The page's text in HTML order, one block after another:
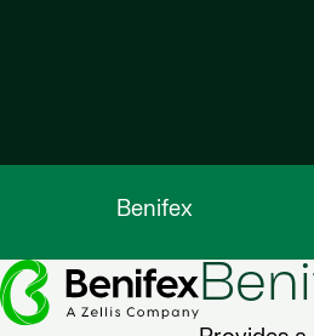
Benifex